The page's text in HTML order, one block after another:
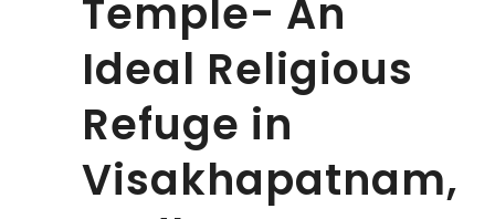
Temple- An
Ideal Religious
Refuge in
Visakhapatnam,